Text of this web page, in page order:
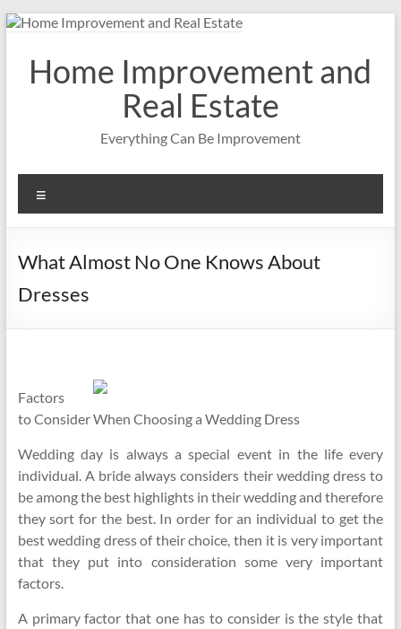
Skip
contentHome Improvement and
Real Estate
Everything Can Be Improvement
What Almost No One Knows About
Dresses
Factors
to Consider When Choosing a Wedding Dress
Wedding day is always a special event in the life every
individual. A bride always considers their wedding dress to
be among the best highlights in their wedding and therefore
they sort for the best. In order for an individual to get the
best wedding dress of their choice, then it is very important
that they put into consideration some very important
factors.
A primary factor that one has to consider is the style that